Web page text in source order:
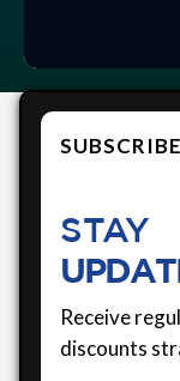
SUBSCRIBE
STAY
Receive
discounts